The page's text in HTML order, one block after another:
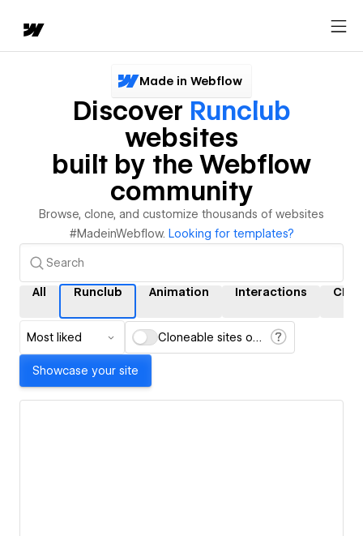
Made in Webflow
Discover Runclub
websites
built by the Webflow
community
Browse, clone, and customize thousands of websites
#MadeinWebflow. Looking for templates?
All Runclub Animation Interactions CMS
Most liked Cloneable sites only
Showcase your site